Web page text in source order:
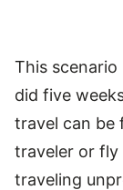
This
did five
travel can be
traveler or fly
traveling